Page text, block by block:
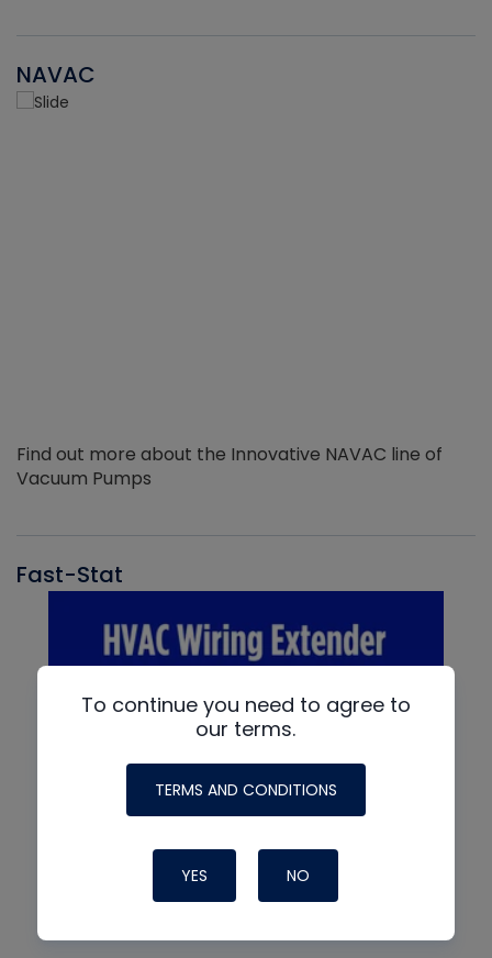
NAVAC
Find out more about the Innovative NAVAC line of
Vacuum Pumps
Fast-Stat
To continue you need to agree to
our terms.
TERMS AND CONDITIONS
YES NO